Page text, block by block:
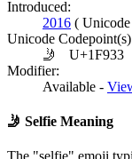
Introduced:
2016 (
Unicode
🤳
U+1F933
Modifier:
Available -
🤳 Selfie Meaning